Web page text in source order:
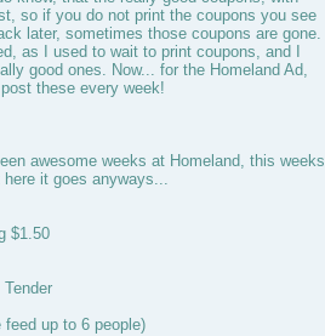
so if you do not print the coupons you see
later, sometimes those coupons are gone.
as I used to wait to print coupons, and I
good ones. Now... for the Homeland Ad,
these every week!
awesome weeks at Homeland, this weeks
it goes anyways...
$1.50
up to 6 people)